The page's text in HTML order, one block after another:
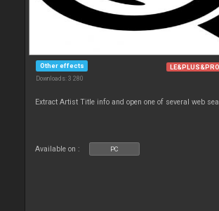
Other effects
Downloads: 3 280
LE&PLUS&PRO
Extract Artist Title info and open one of several web
Available on : PC